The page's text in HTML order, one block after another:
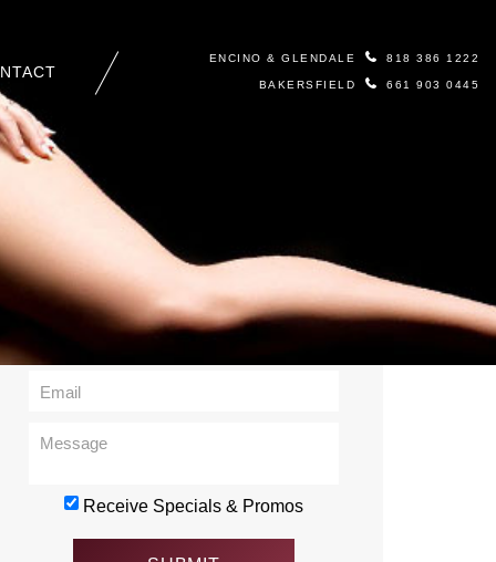
ENCINO & GLENDALE 818 386 1222
BAKERSFIELD 661 903 0445
Contact Us
Receive Specials & Promos